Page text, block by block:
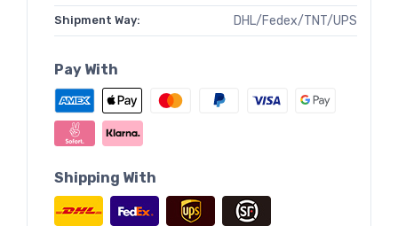
Shipment Way: DHL/Fedex/TNT/UPS
Pay With
Shipping With